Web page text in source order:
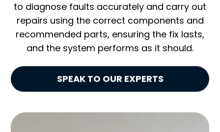
to diagnose faults accurately and carry out
repairs using the correct components and
recommended parts, ensuring the fix lasts,
and the system performs as it should.
SPEAK TO OUR EXPERTS